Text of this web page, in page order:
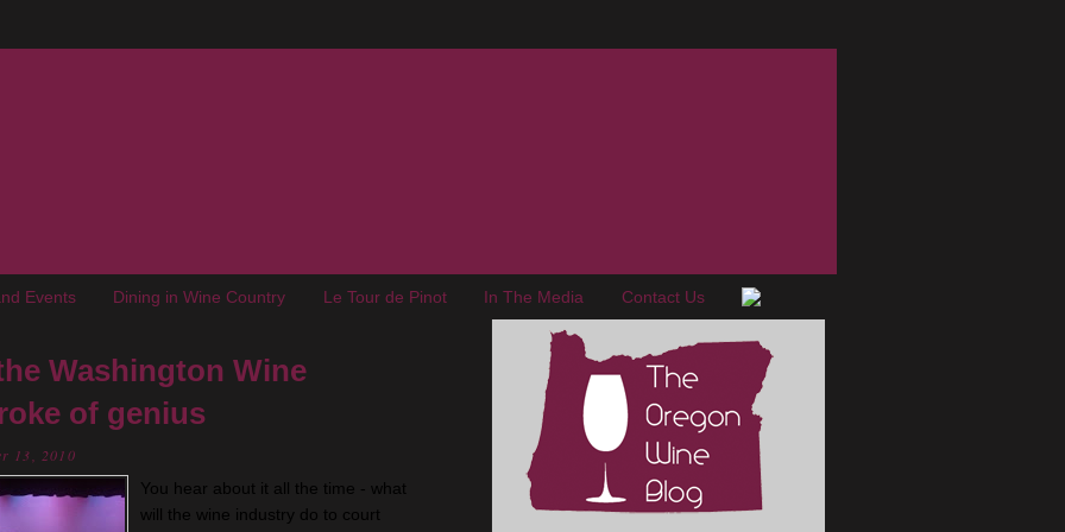
Events Dining in Wine Country Le Tour de Pinot In The Media Contact Us
Washington Wine
of genius
13, 2010
You hear about it all the time - what
will the wine industry do to court